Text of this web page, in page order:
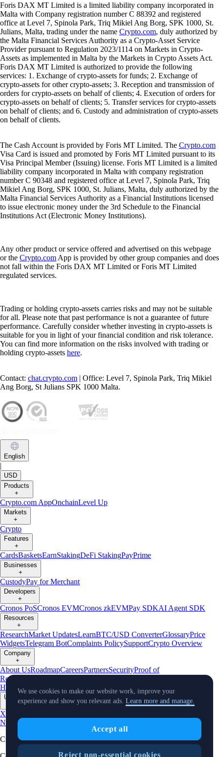
Foris DAX MT Limited is a limited liability company incorporated in
Malta with Company registration number C 88392 and registered
office at Level 7, Spinola Park, Triq Mikiel Ang Borg, SPK 1000, St.
Julians, Malta, trading under the name Crypto.com, duly authorized by
the Malta Financial Services Authority as a Crypto-Asset Service
Provider pursuant to Regulation 2023/1114 on Markets in Crypto-
Assets as implemented in Malta by the Markets in Crypto Assets Act.
Foris DAX MT Limited is authorized to provide the following
services: 1. Exchange of crypto-assets for funds; 2. Exchange of
crypto-assets for other crypto-assets; 3. Reception and transmission of
orders for crypto-assets on behalf of clients; 4. Execution of orders for
crypto-assets on behalf of clients; 5. Transfer services for crypto-assets
on behalf of clients; and 6. Custody and administration of crypto-assets
on behalf of clients.
The Cash Account is provided by Foris MT Limited. The Crypto.com
Visa Card is issued and promoted by Foris MT Limited pursuant to its
Visa Principal Member (Issuing) license. Foris MT Limited is a limited
liability company incorporated in Malta with company registration
number C 90348 and registered office at Level 7, Spinola Park, Triq
Mikiel Ang Borg, SPK 1000, St. Julians, Malta, duly authorized by the
Malta Financial Services Authority as a Financial Institutions licensed
to issue electronic money under the 3rd Schedule to the Financial
Institutions Act (Electronic Money Institutions).
Any other product or service offered and advertised on this webpage
or the Crypto.com App is provided by other group companies and does
not fall within the Foris DAX MT Limited or Foris MT Limited
regulated services.
Trading or holding crypto-assets carries risks and may not be suitable
for all. Please note that past performance is not a guarantee of future
performance. Carefully consider whether investing in crypto-assets is
suitable for you in light of your financial condition and risk tolerance.
You can find more information on the risks involved with trading or
holding crypto-assets here.
Contact: chat.crypto.com | Office: Level 7, Spinola Park, Triq Mikiel
Ang Borg, St Julians SPK 1000 Malta.
English
|
USD
Products
+
Crypto.com AppOnchainLevel Up
Markets
+
Crypto
Features
+
CardsBasketsEarnStakingDeFi StakingPayPrime
Businesses
+
CustodyPay for Merchant
Developers
+
Cronos PoSCronos EVMCronos zkEVMPay SDKAI Agent SDK
Resources
+
ResearchMarket UpdatesLearnBTC/USD ConverterGlossaryPrice
WidgetsTelegram BotComplaints PolicySupportCrypto Overview
Company
+
About UsRoadmapCareersPartnersSecurityProof of
Reserves
Crypto-Asset Exploration
Hub
Climate Capital Verify Conflict of Interest Policy
Updates
X
NewsEvents
TradingView
Cryptocurrency in Every Wallet™
We use cookies to make our website work, improve your
experience and show you relevant ads. Learn more and manage.
Accept all
Reject non-essential cookies